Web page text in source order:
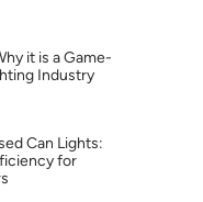
it is a Game-
Industry
Can Lights:
for